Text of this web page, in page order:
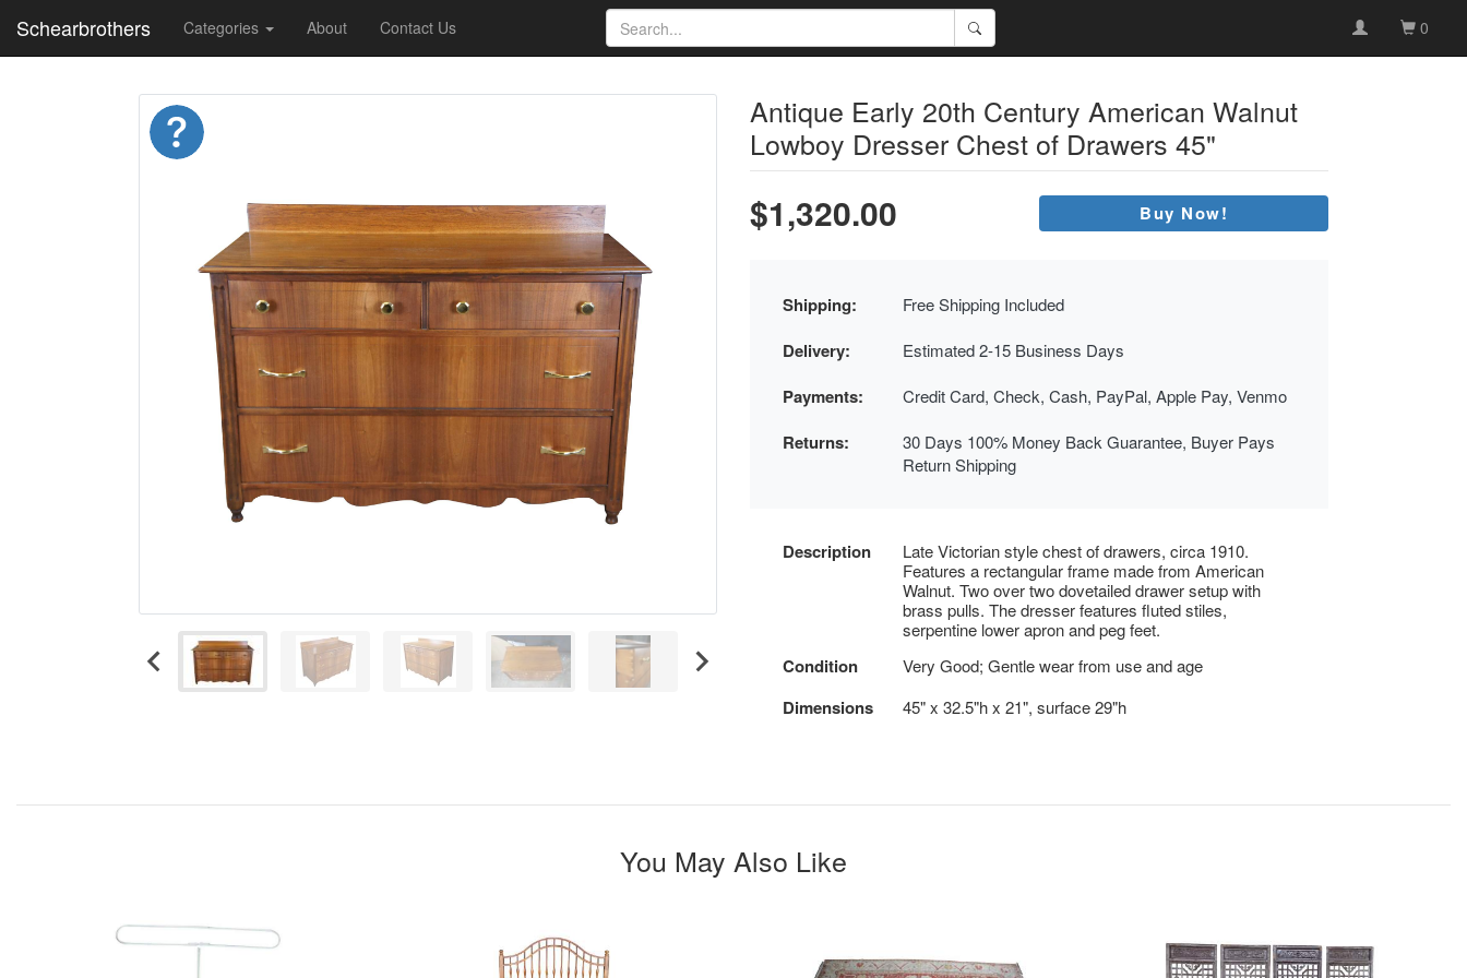
Schearbrothers Categories About Contact Us 0
Antique Early 20th Century American Walnut
Lowboy Dresser Chest of Drawers 45"
$1,320.00 Buy Now!
Shipping: Free Shipping Included
Delivery: Estimated 2-15 Business Days
Payments: Credit Card, Check, Cash, PayPal, Apple Pay, Venmo
Returns:
30 Days 100% Money Back Guarantee, Buyer Pays
Return Shipping
Description
Late Victorian style chest of drawers, circa 1910.
Features a rectangular frame made from American
Walnut. Two over two dovetailed drawer setup with
brass pulls. The dresser features fluted stiles,
serpentine lower apron and peg feet.
Condition Very Good; Gentle wear from use and age
Dimensions 45" x 32.5"h x 21", surface 29"h
You May Also Like